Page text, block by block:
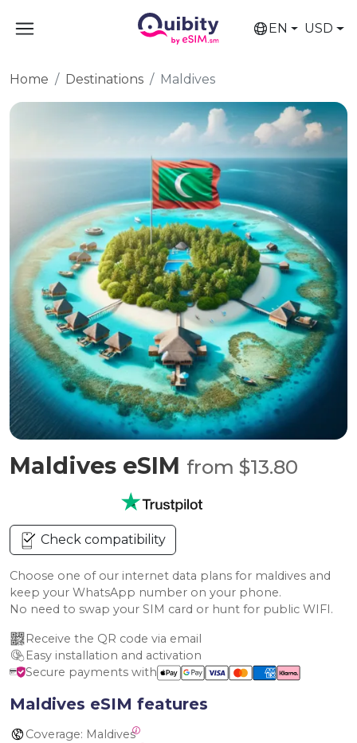
EN USD
Home Destinations Maldives
Maldives eSIM from $13.80
Check compatibility
Choose one of our internet data plans for maldives and
keep your WhatsApp number on your phone.
No need to swap your SIM card or hunt for public WIFI.
Receive the QR code via email
Easy installation and activation
Secure payments with
Maldives eSIM features
Coverage: Maldives